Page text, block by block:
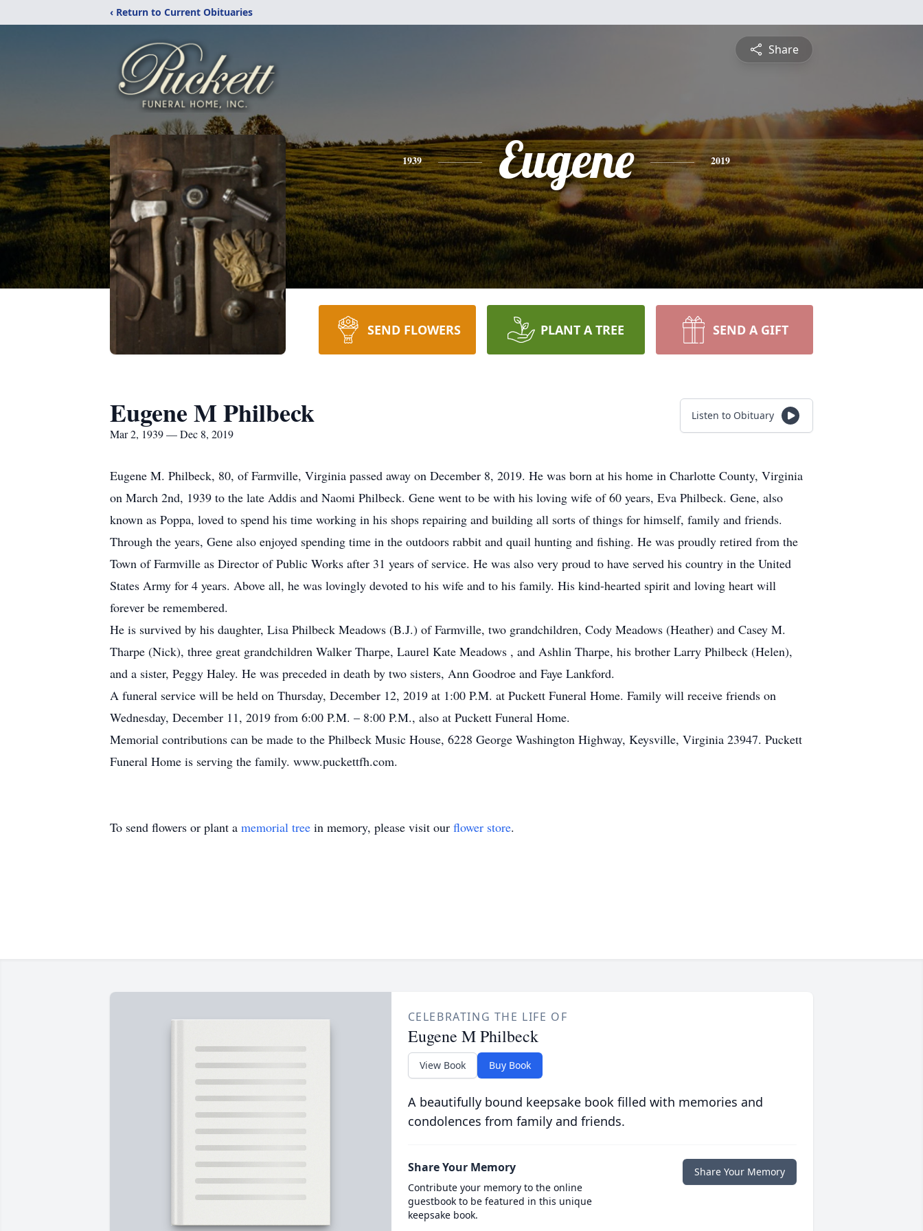
‹ Return to Current Obituaries
Share
1939 Eugene 2019
SEND FLOWERS PLANT A TREE SEND A GIFT
Eugene M Philbeck
Mar 2, 1939 — Dec 8, 2019
Listen to Obituary
Eugene M. Philbeck, 80, of Farmville, Virginia passed away on December 8, 2019. He was born at his home in Charlotte County, Virginia
on March 2nd, 1939 to the late Addis and Naomi Philbeck. Gene went to be with his loving wife of 60 years, Eva Philbeck. Gene, also
known as Poppa, loved to spend his time working in his shops repairing and building all sorts of things for himself, family and friends.
Through the years, Gene also enjoyed spending time in the outdoors rabbit and quail hunting and fishing. He was proudly retired from the
Town of Farmville as Director of Public Works after 31 years of service. He was also very proud to have served his country in the United
States Army for 4 years. Above all, he was lovingly devoted to his wife and to his family. His kind-hearted spirit and loving heart will
forever be remembered.
He is survived by his daughter, Lisa Philbeck Meadows (B.J.) of Farmville, two grandchildren, Cody Meadows (Heather) and Casey M.
Tharpe (Nick), three great grandchildren Walker Tharpe, Laurel Kate Meadows , and Ashlin Tharpe, his brother Larry Philbeck (Helen),
and a sister, Peggy Haley. He was preceded in death by two sisters, Ann Goodroe and Faye Lankford.
A funeral service will be held on Thursday, December 12, 2019 at 1:00 P.M. at Puckett Funeral Home. Family will receive friends on
Wednesday, December 11, 2019 from 6:00 P.M. – 8:00 P.M., also at Puckett Funeral Home.
Memorial contributions can be made to the Philbeck Music House, 6228 George Washington Highway, Keysville, Virginia 23947. Puckett
Funeral Home is serving the family. www.puckettfh.com.
To send flowers or plant a memorial tree in memory, please visit our flower store.
CELEBRATING THE LIFE OF
Eugene M Philbeck
View Book Buy Book
A beautifully bound keepsake book filled with memories and
condolences from family and friends.
Share Your Memory
Contribute your memory to the online
guestbook to be featured in this unique
keepsake book.
Share Your Memory